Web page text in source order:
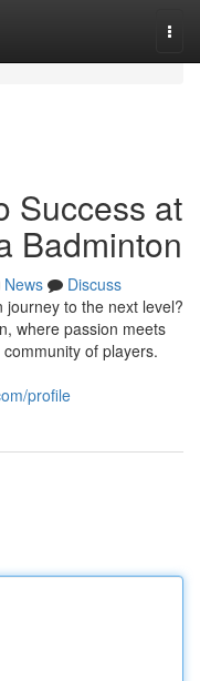
Success at
Badminton
News
Discuss
to the next level?
where passion meets
of players.
profile